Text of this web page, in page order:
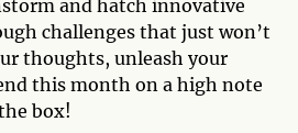
and hatch innovative
challenges that just won’t
thoughts, unleash your
this month on a high note
box!